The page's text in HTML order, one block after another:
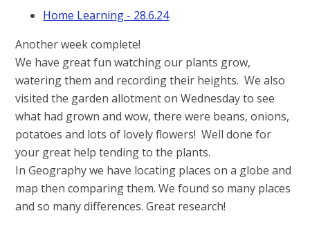
Home Learning - 28.6.24
Another week complete!
We have great fun watching our plants grow,
watering them and recording their heights. We also
visited the garden allotment on Wednesday to see
what had grown and wow, there were beans, onions,
potatoes and lots of lovely flowers! Well done for
your great help tending to the plants.
In Geography we have locating places on a globe and
map then comparing them. We found so many places
and so many differences. Great research!